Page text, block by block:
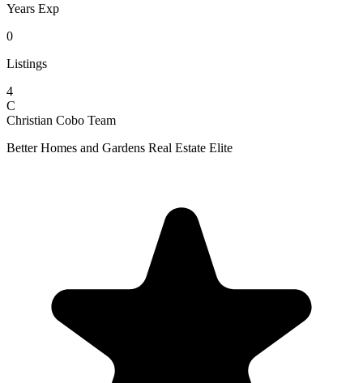
Years Exp
0
Listings
4
C
Christian Cobo Team
Better Homes and Gardens Real Estate Elite